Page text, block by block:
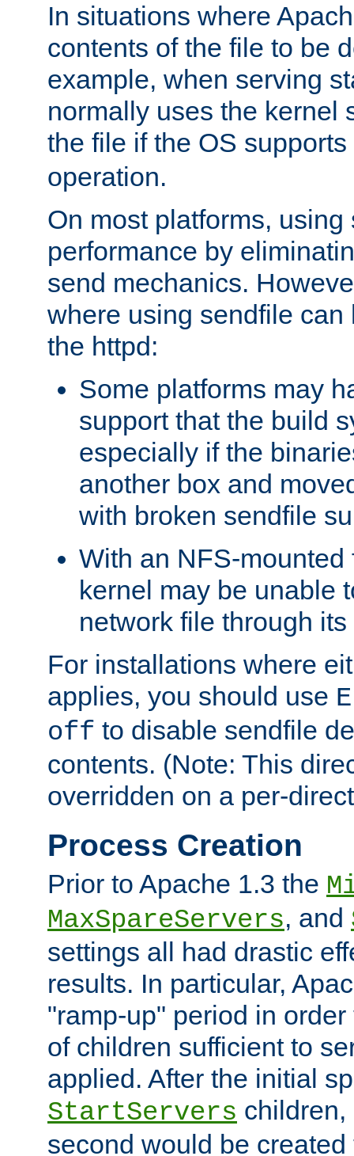
In situations where
contents of the file to be
example, when serving
normally uses the kernel
the file if the OS
operation.
On most platforms,
performance by
send mechanics.
where using sendfile can
the httpd:
Some platforms may
support that the build
especially if the
another box and
with broken sendfile
With an NFS-mounted
kernel may be unable
network file through
For installations where
applies, you should use
off to disable sendfile
contents. (Note: This
overridden on a per-
Process Creation
Prior to Apache 1.3 the
MaxSpareServers, and
settings all had drastic
results. In particular,
"ramp-up" period in
of children sufficient to
applied. After the initial
StartServers
second would be